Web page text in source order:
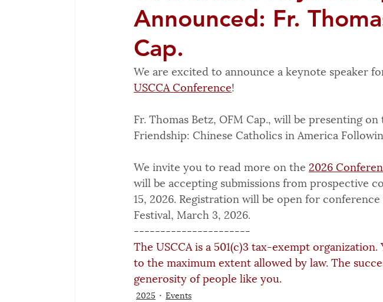
Announced: Fr.
Cap.
We are excited to announce a keynote speaker
USCCA Conference!
Fr. Thomas Betz, OFM Cap., will be presenting
Friendship: Chinese Catholics in America
We invite you to read more on the 2026
will be accepting submissions from prospective
15, 2026. Registration will be open for
Festival, March 3, 2026.
----------------------
The USCCA is a 501(c)3 tax-exempt organization.
to the maximum extent allowed by law. The
generosity of people like you.
2025 Events